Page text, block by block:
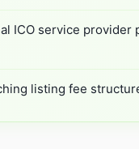
ICO service
listing fee